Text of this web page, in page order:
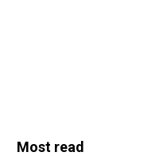
Most read